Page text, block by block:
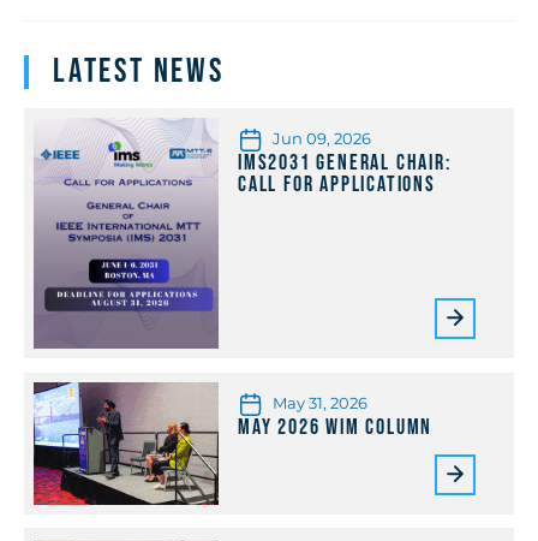
Latest News
Jun 09, 2026
IMS2031 General Chair:
Call for Applications
May 31, 2026
May 2026 WiM Column